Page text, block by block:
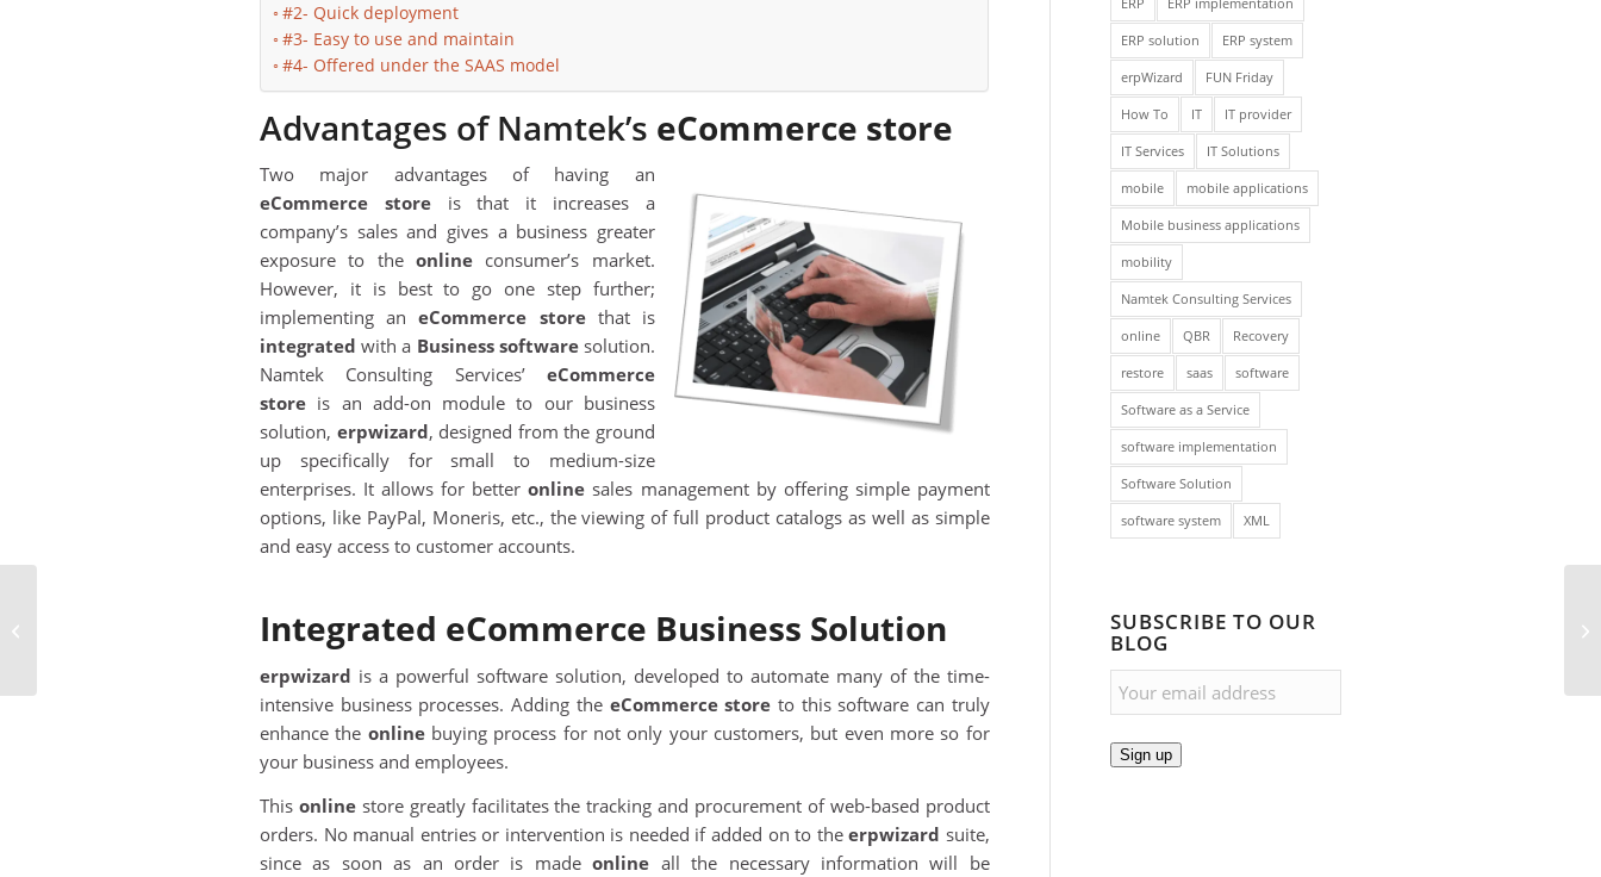
#2- Quick deployment
#3- Easy to use and maintain
#4- Offered under the SAAS model
Advantages of Namtek’s eCommerce store
Two major advantages of having an
eCommerce storeis that it increases a
company’s sales and gives a business greater
exposure to theonline consumer’s market.
However, it is best to go one step further;
implementing aneCommerce storethat is
integrated with a Business software solution.
Namtek Consulting Services’ eCommerce
store is an add-on module to our business
solution, erpwizard, designed from the ground
up specifically for small to medium-size
enterprises. It allows for betteronline sales management by offering simple payment
options, like PayPal, Moneris, etc., the viewing of full product catalogs as well as simple
and easy access to customer accounts.
Integrated eCommerce Business Solution
erpwizard is a powerful software solution, developed to automate many of the time-
intensive business processes. Adding the eCommerce store to this software can truly
enhance the onlinebuying process for not only your customers, but even more so for
your business and employees.
This onlinestore greatly facilitates the tracking and procurement of web-based product
orders. No manual entries or intervention is needed if added on to theerpwizard suite,
since as soon as an order is madeonline all the necessary information will be
ERP solution ERP system
erpWizard FUN Friday
How To IT IT provider
IT Services IT Solutions
mobile mobile applications
Mobile business applications
mobility
Namtek Consulting Services
online QBR Recovery
restore saas software
Software as a Service
software implementation
Software Solution
software system XML
SUBSCRIBE TO OUR
BLOG
Sign up